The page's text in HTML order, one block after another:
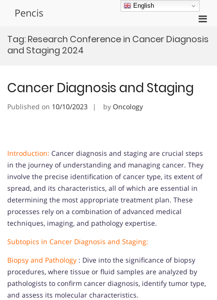
Pencis
for
Tag: Research Conference in Cancer Diagnosis
and Staging 2024
Cancer Diagnosis and Staging
Published on 10/10/2023 by Oncology
Introduction: Cancer diagnosis and staging are crucial steps
in the journey of understanding and managing cancer. They
involve the precise identification of cancer type, its extent of
spread, and its characteristics, all of which are essential in
determining the most appropriate treatment plan. These
processes rely on a combination of advanced medical
techniques, imaging, and pathology expertise.
Subtopics in Cancer Diagnosis and Staging:
Biopsy and Pathology : Dive into the significance of biopsy
procedures, where tissue or fluid samples are analyzed by
pathologists to confirm cancer diagnosis, identify tumor type,
and assess its molecular characteristics.
English